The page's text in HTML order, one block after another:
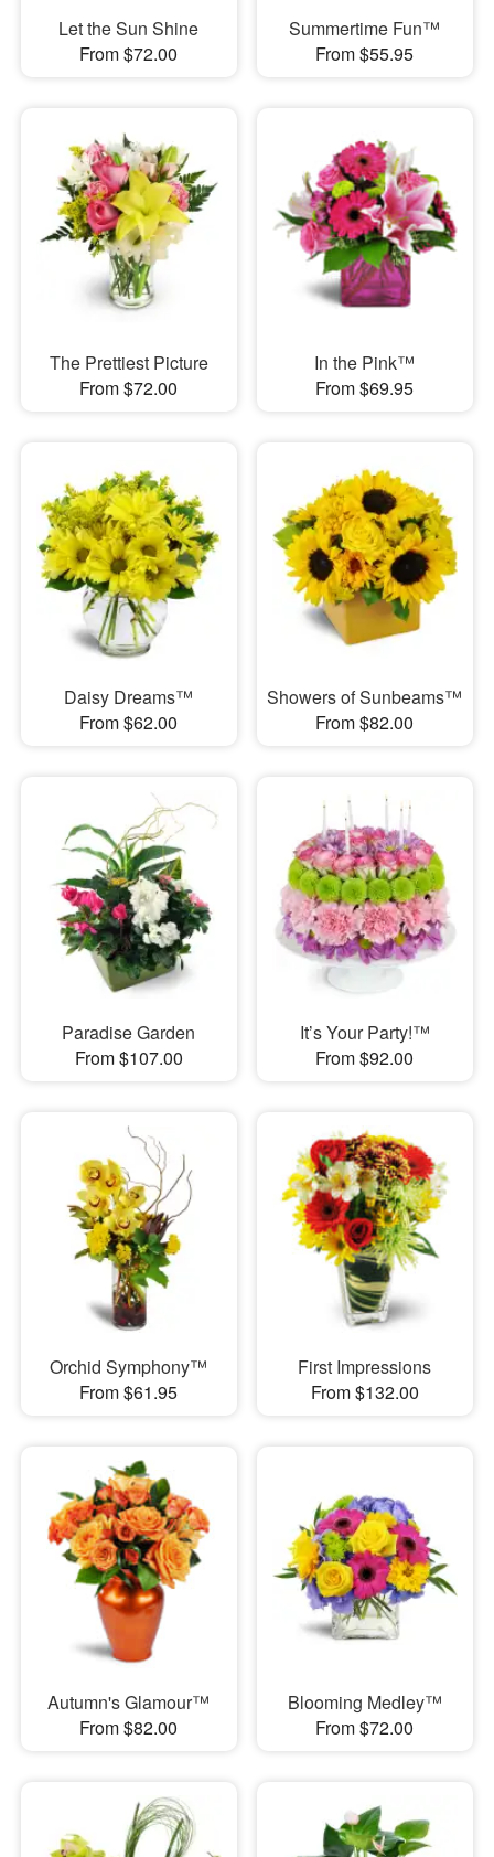
Let the Sun Shine
From $72.00
Summertime Fun™
From $55.95
The Prettiest Picture
From $72.00
In the Pink™
From $69.95
Daisy Dreams™
From $62.00
Showers of Sunbeams™
From $82.00
Paradise Garden
From $107.00
It’s Your Party!™
From $92.00
Orchid Symphony™
From $61.95
First Impressions
From $132.00
Autumn's Glamour™
From $82.00
Blooming Medley™
From $72.00